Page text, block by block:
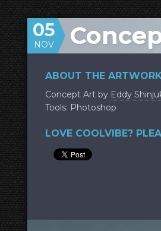
05
NOV
ABOUT THE
Concept Art by Eddy
Tools: Photoshop
LOVE COOLVIBE?